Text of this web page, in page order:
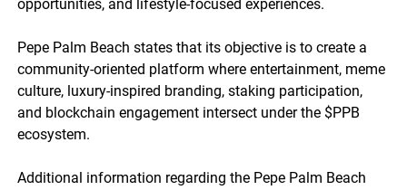
opportunities, and lifestyle-focused experiences.
Pepe Palm Beach states that its objective is to create a
community-oriented platform where entertainment, meme
culture, luxury-inspired branding, staking participation,
and blockchain engagement intersect under the $PPB
ecosystem.
Additional information regarding the Pepe Palm Beach